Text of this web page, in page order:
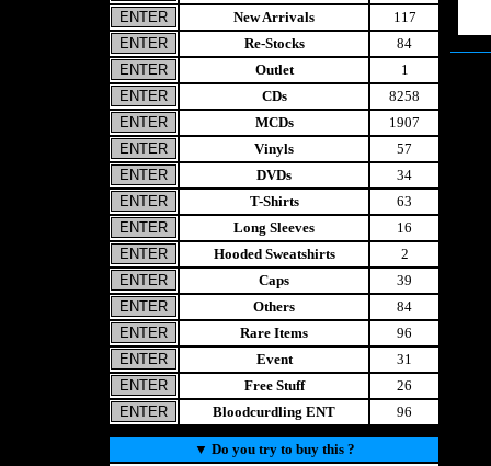
New Arrivals
117
Re-Stocks
84
Outlet
1
CDs
8258
MCDs
1907
Vinyls
57
DVDs
34
T-Shirts
63
Long Sleeves
16
Hooded Sweatshirts
2
Caps
39
Others
84
Rare Items
96
Event
31
Free Stuff
26
Bloodcurdling ENT
96
▼ Do you try to buy this ?